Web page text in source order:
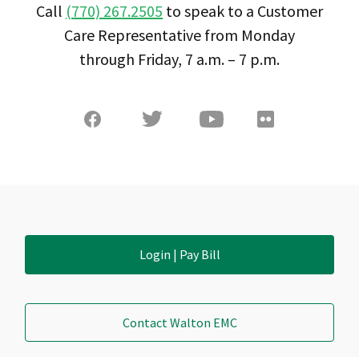
Call (770) 267.2505 to speak to a Customer
Care Representative from Monday
through Friday, 7 a.m. – 7 p.m.
Login | Pay Bill
Contact Walton EMC